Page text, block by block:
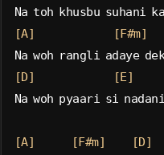
Na toh khusbu suhani
[A]
[F#m]
Na woh rangli adaye
[D]
[E]
Na woh pyaari si
[A] [F#m]
[D]